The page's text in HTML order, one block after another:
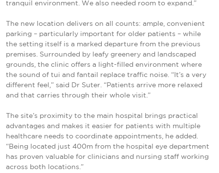
tranquil environment. We also needed room to expand.”
The new location delivers on all counts: ample, convenient
parking – particularly important for older patients – while
the setting itself is a marked departure from the previous
premises. Surrounded by leafy greenery and landscaped
grounds, the clinic offers a light-filled environment where
the sound of tui and fantail replace traffic noise. “It’s a very
different feel,” said Dr Suter. “Patients arrive more relaxed
and that carries through their whole visit.”
The site’s proximity to the main hospital brings practical
advantages and makes it easier for patients with multiple
healthcare needs to coordinate appointments, he added.
“Being located just 400m from the hospital eye department
has proven valuable for clinicians and nursing staff working
across both locations.”